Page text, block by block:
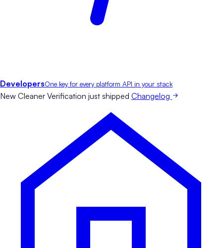
DevelopersOne key for every platform API in your stack
New Cleaner Verification just shipped Changelog